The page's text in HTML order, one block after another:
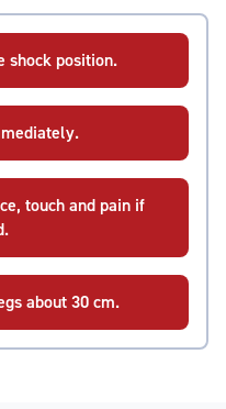
shock position.
touch and pain if
about 30 cm.